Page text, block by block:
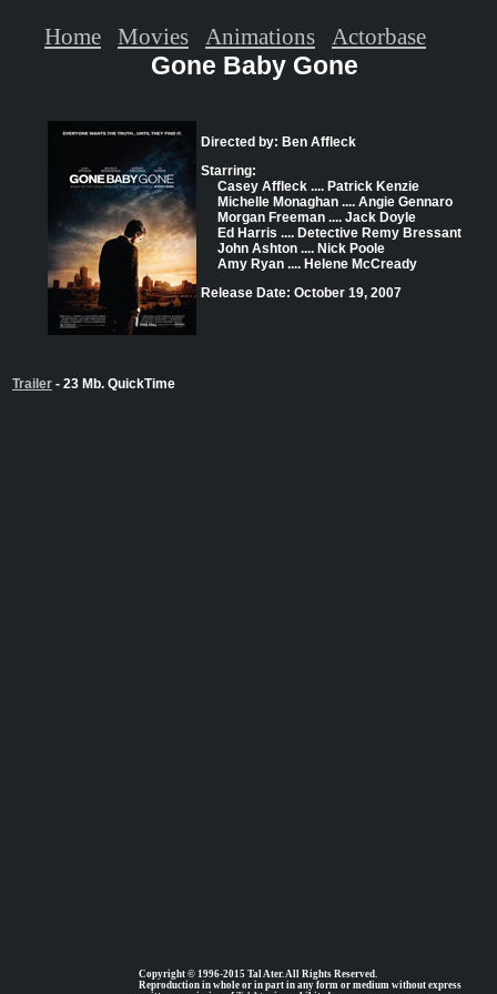
Gone Baby Gone
Directed by: Ben Affleck
Starring:
Casey Affleck .... Patrick Kenzie
Michelle Monaghan .... Angie Gennaro
Morgan Freeman .... Jack Doyle
Ed Harris .... Detective Remy Bressant
John Ashton .... Nick Poole
Amy Ryan .... Helene McCready
Release Date: October 19, 2007
Trailer - 23 Mb. QuickTime
Copyright © 1996-2015 Tal Ater. All Rights Reserved.
Reproduction in whole or in part in any form or medium without express
Home Movies Animations Actorbase